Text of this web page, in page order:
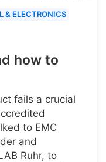
& ELECTRONICS
how to
fails a crucial
to EMC
and
Ruhr, to